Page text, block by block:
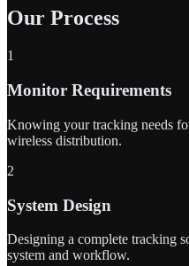
Our Process
1
Monitor Requirements
Knowing your tracking needs
wireless distribution.
2
System Design
Designing a complete tracking
system and workflow.